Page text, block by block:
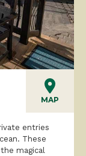
MAP
These
magical